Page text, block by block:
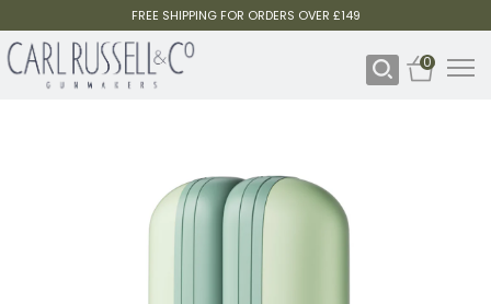
FREE SHIPPING FOR ORDERS OVER £149
0